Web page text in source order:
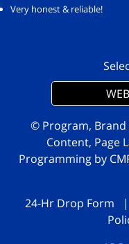
Very honest & reliable!
© Program, Brand
Content, Page
Programming by
24-Hr Drop Form |